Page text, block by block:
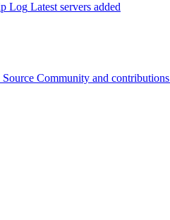
Log Latest servers added
Source Community and contributions